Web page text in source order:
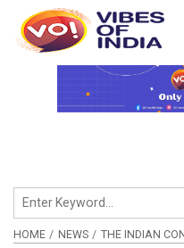
HOME NEWS THE INDIAN